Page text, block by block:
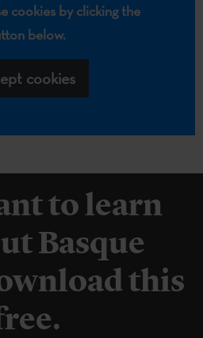
cookies by clicking the
below.
cookies
to learn
Basque
this